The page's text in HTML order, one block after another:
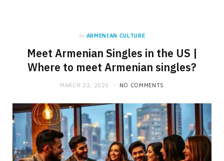
in ARMENIAN CULTURE
Meet Armenian Singles in the US |
Where to meet Armenian singles?
MARCH 22, 2025 NO COMMENTS